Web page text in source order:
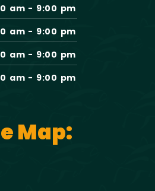
am - 9:00 pm
am - 9:00 pm
am - 9:00 pm
am - 9:00 pm
Map: